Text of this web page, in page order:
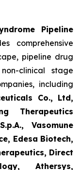
Pipeline
comprehensive
pipeline drug
clinical stage
including
Co., Ltd,
Therapeutics
Vasomune
Edesa Biotech,
Direct
Athersys,